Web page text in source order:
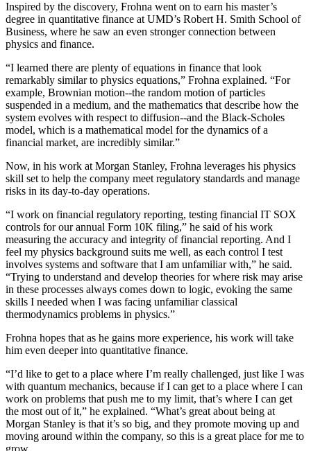
Inspired by the discovery, Frohna went on to earn his master’s
degree in quantitative finance at UMD’s Robert H. Smith School of
Business, where he saw an even stronger connection between
physics and finance.
“I learned there are plenty of equations in finance that look
remarkably similar to physics equations,” Frohna explained. “For
example, Brownian motion--the random motion of particles
suspended in a medium, and the mathematics that describe how the
system evolves with respect to diffusion--and the Black-Scholes
model, which is a mathematical model for the dynamics of a
financial market, are incredibly similar.”
Now, in his work at Morgan Stanley, Frohna leverages his physics
skill set to help the company meet regulatory standards and manage
risks in its day-to-day operations.
“I work on financial regulatory reporting, testing financial IT SOX
controls for our annual Form 10K filing,” he said of his work
measuring the accuracy and integrity of financial reporting. And I
feel my physics background suits me well, as each control I test
involves systems and software that I am unfamiliar with,” he said.
“Trying to understand and develop theories for where risk may arise
in these processes always comes down to logic, evoking the same
skills I needed when I was facing unfamiliar classical
thermodynamics problems in physics.”
Frohna hopes that as he gains more experience, his work will take
him even deeper into quantitative finance.
“I’d like to get to a place where I’m really challenged, just like I was
with quantum mechanics, because if I can get to a place where I can
work on problems that push me to my limit, that’s where I can get
the most out of it,” he explained. “What’s great about being at
Morgan Stanley is that it’s so big, and they promote moving up and
moving around within the company, so this is a great place for me to